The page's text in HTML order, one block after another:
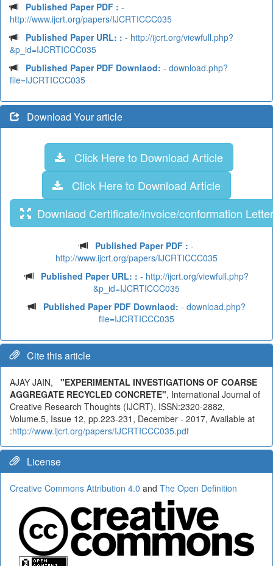
Published Paper PDF : -
http://www.ijcrt.org/papers/IJCRTICCC035
Published Paper URL: : - http://ijcrt.org/viewfull.php?
&p_id=IJCRTICCC035
Published Paper PDF Downlaod: - download.php?
file=IJCRTICCC035
Download Your article
Click Here to Download Article
Click Here to Download Article
Downlaod Certificate/invoice/conformation Letter
Published Paper PDF : -
http://www.ijcrt.org/papers/IJCRTICCC035
Published Paper URL: : - http://ijcrt.org/viewfull.php?
&p_id=IJCRTICCC035
Published Paper PDF Downlaod: - download.php?
file=IJCRTICCC035
Cite this article
AJAY JAIN, "EXPERIMENTAL INVESTIGATIONS OF COARSE
AGGREGATE RECYCLED CONCRETE", International Journal of
Creative Research Thoughts (IJCRT), ISSN:2320-2882,
Volume.5, Issue 12, pp.223-231, December - 2017, Available at
:http://www.ijcrt.org/papers/IJCRTICCC035.pdf
License
Creative Commons Attribution 4.0 and The Open Definition